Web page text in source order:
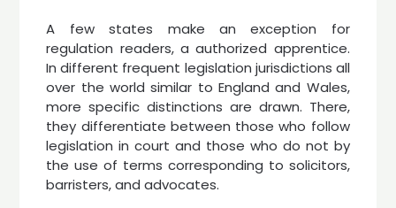
A few states make an exception for
regulation readers, a authorized apprentice.
In different frequent legislation jurisdictions all
over the world similar to England and Wales,
more specific distinctions are drawn. There,
they differentiate between those who follow
legislation in court and those who do not by
the use of terms corresponding to solicitors,
barristers, and advocates.